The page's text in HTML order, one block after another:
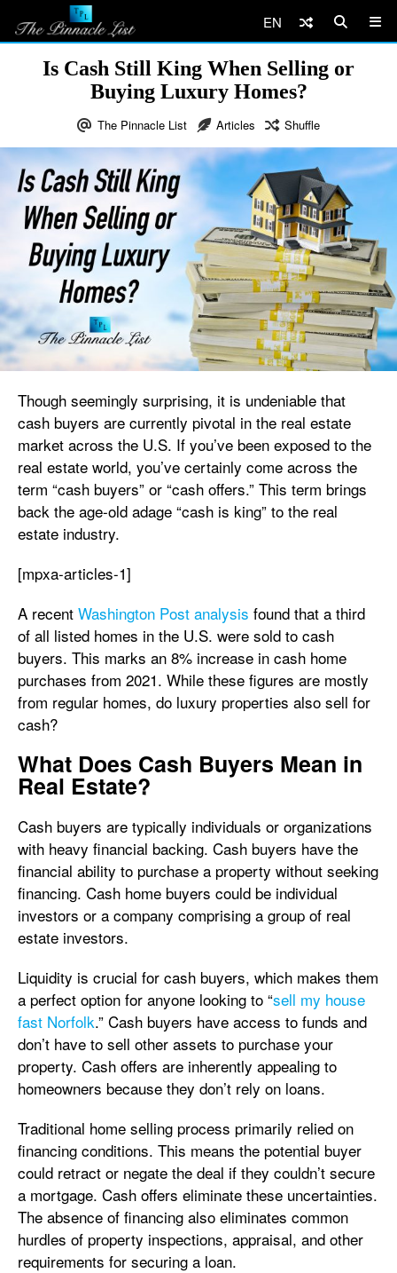
EN
Is Cash Still King When Selling or
Buying Luxury Homes?
The Pinnacle List Articles Shuffle
Though seemingly surprising, it is undeniable that
cash buyers are currently pivotal in the real estate
market across the U.S. If you’ve been exposed to the
real estate world, you’ve certainly come across the
term “cash buyers” or “cash offers.” This term brings
back the age-old adage “cash is king” to the real
estate industry.
[mpxa-articles-1]
A recent Washington Post analysis found that a third
of all listed homes in the U.S. were sold to cash
buyers. This marks an 8% increase in cash home
purchases from 2021. While these figures are mostly
from regular homes, do luxury properties also sell for
cash?
What Does Cash Buyers Mean in
Real Estate?
Cash buyers are typically individuals or organizations
with heavy financial backing. Cash buyers have the
financial ability to purchase a property without seeking
financing. Cash home buyers could be individual
investors or a company comprising a group of real
estate investors.
Liquidity is crucial for cash buyers, which makes them
a perfect option for anyone looking to “sell my house
fast Norfolk.” Cash buyers have access to funds and
don’t have to sell other assets to purchase your
property. Cash offers are inherently appealing to
homeowners because they don’t rely on loans.
Traditional home selling process primarily relied on
financing conditions. This means the potential buyer
could retract or negate the deal if they couldn’t secure
a mortgage. Cash offers eliminate these uncertainties.
The absence of financing also eliminates common
hurdles of property inspections, appraisal, and other
requirements for securing a loan.